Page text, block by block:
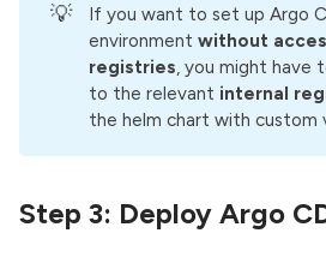
💡
If you want to set up Argo
environmentwithout
registries, you might have
to the relevant internal
the helm chart with custom
Step 3: Deploy Argo